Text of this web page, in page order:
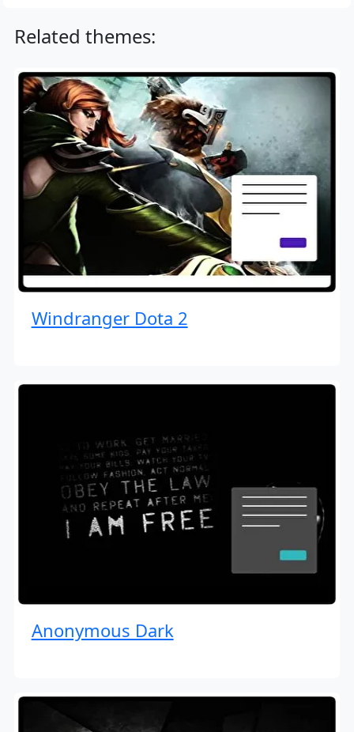
Related themes:
Windranger Dota 2
Anonymous Dark